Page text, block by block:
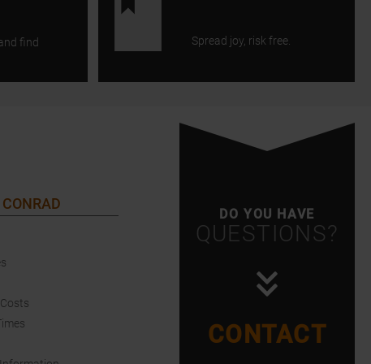
find
Spread joy, risk free.
DO YOU HAVE
QUESTIONS?
CONTACT